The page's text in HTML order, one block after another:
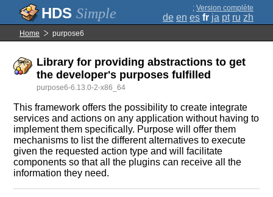
Simple ; Version complète
de en es fr ja pt ru zh
Home purpose6
Library for providing abstractions to get
the developer's purposes fulfilled
purpose6-6.13.0-2-x86_64
This framework offers the possibility to create integrate
services and actions on any application without having to
implement them specifically. Purpose will offer them
mechanisms to list the different alternatives to execute
given the requested action type and will facilitate
components so that all the plugins can receive all the
information they need.